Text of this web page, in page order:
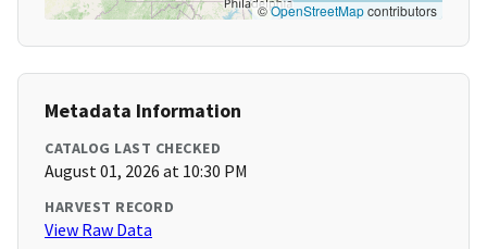
©OpenStreetMapcontributors
Metadata Information
CATALOG LAST CHECKED
August 01, 2026 at 10:30 PM
HARVEST RECORD
View Raw Data